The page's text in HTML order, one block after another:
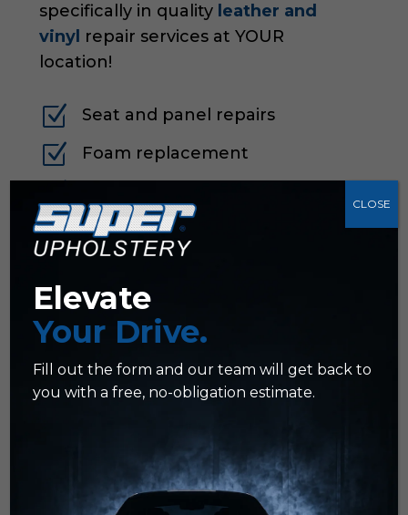
specifically in quality leather and
vinyl repair services at YOUR
location!
Z Seat and panel repairs
Z Foam replacement
Z Color Restoration
Z Color Matching
Z
Ideal for fleets, work trucks, or
busy schedules
Elevate
Your Drive.
Fill out the form and our team will get back to
you with a free, no-obligation estimate.
CLOSE